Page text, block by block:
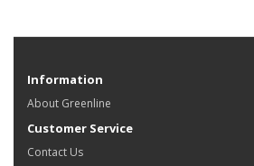
Information
About Greenline
Customer Service
Contact Us